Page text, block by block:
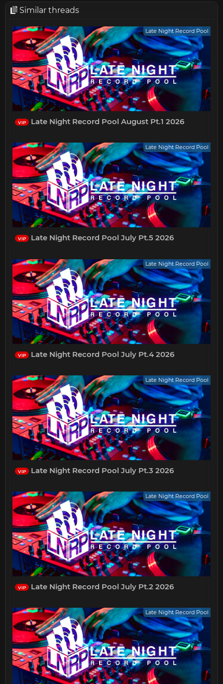
Similar threads
Late Night Record Pool
VIP Late Night Record Pool August Pt.1 2026
Late Night Record Pool
VIP Late Night Record Pool July Pt.5 2026
Late Night Record Pool
VIP Late Night Record Pool July Pt.4 2026
Late Night Record Pool
VIP Late Night Record Pool July Pt.3 2026
Late Night Record Pool
VIP Late Night Record Pool July Pt.2 2026
Late Night Record Pool